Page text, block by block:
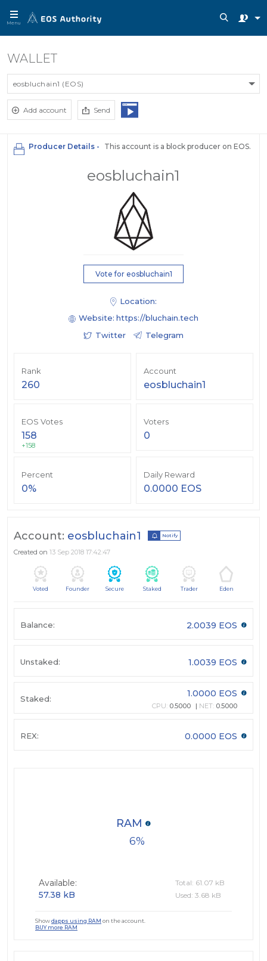
Menu
WALLET
eosbluchain1 (EOS)
Add account Send
Producer Details - This account is a block producer on EOS.
Vote for eosbluchain1
eosbluchain1
Location:
Website: https://bluchain.tech
Twitter
Telegram
Rank
260
Account
eosbluchain1
EOS Votes
158
+158
Voters
0
Percent
0%
Daily Reward
0.0000 EOS
Account: eosbluchain1 Notify
Created on 13 Sep 2018 17:42:47
Voted Founder Secure Staked Trader Eden
Balance: 2.0039 EOS
Unstaked: 1.0039 EOS
Staked: 1.0000 EOS
CPU: 0.5000 NET: 0.5000
REX: 0.0000 EOS
6
RAM
Available:
57.38 kB
Total: 61.07 kB
Used: 3.68 kB
Showdapps using RAM on the account.
BUY more RAM